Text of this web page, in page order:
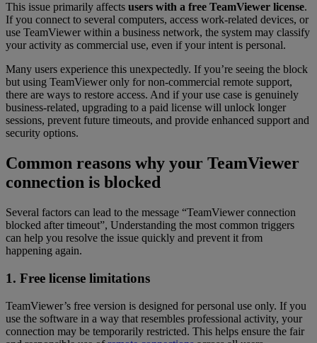
This issue primarily affects users with a free TeamViewer license.
If you connect to several computers, access work-related devices, or
use TeamViewer within a business network, the system may classify
your activity as commercial use, even if your intent is personal.
Many users experience this unexpectedly. If you’re seeing the block
but using TeamViewer only for non-commercial remote support,
there are ways to restore access. And if your use case is genuinely
business-related, upgrading to a paid license will unlock longer
sessions, prevent future timeouts, and provide enhanced support and
security options.
Common reasons why your TeamViewer
connection is blocked
Several factors can lead to the message “TeamViewer connection
blocked after timeout”, Understanding the most common triggers
can help you resolve the issue quickly and prevent it from
happening again.
1. Free license limitations
TeamViewer’s free version is designed for personal use only. If you
use the software in a way that resembles professional activity, your
connection may be temporarily restricted. This helps ensure the fair